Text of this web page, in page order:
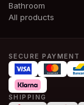
Bathroom
All products
SECURE PAYMENT
SHIPPING